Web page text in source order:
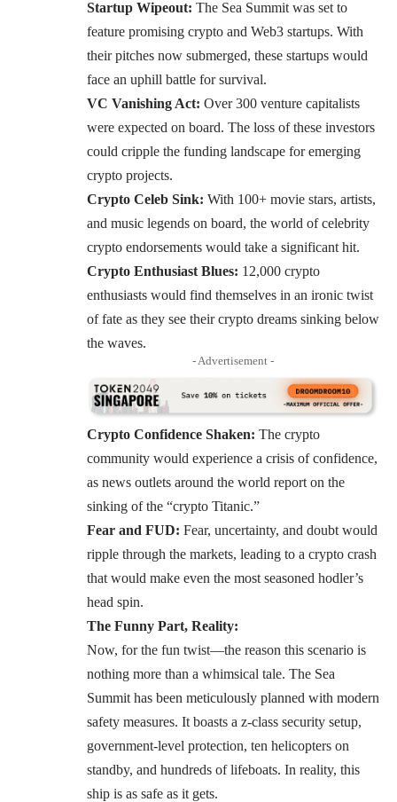
Startup Wipeout: The Sea Summit was set to
feature promising crypto and Web3 startups. With
their pitches now submerged, these startups would
face an uphill battle for survival.
VC Vanishing Act: Over 300 venture capitalists
were expected on board. The loss of these investors
could cripple the funding landscape for emerging
crypto projects.
Crypto Celeb Sink: With 100+ movie stars, artists,
and music legends on board, the world of celebrity
crypto endorsements would take a significant hit.
Crypto Enthusiast Blues: 12,000 crypto
enthusiasts would find themselves in an ironic twist
of fate as they see their crypto dreams sinking below
the waves.
- Advertisement -
Crypto Confidence Shaken: The crypto
community would experience a crisis of confidence,
as news outlets around the world report on the
sinking of the “crypto Titanic.”
Fear and FUD: Fear, uncertainty, and doubt would
ripple through the markets, leading to a crypto crash
that would make even the most seasoned hodler’s
head spin.
The Funny Part, Reality:
Now, for the fun twist—the reason this scenario is
nothing more than a whimsical tale. The Sea
Summit has been meticulously planned with modern
safety measures. It boasts a z-class security setup,
government-level protection, ten helicopters on
standby, and hundreds of lifeboats. In reality, this
ship is as safe as it gets.